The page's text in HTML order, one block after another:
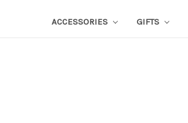
ACCESSORIES GIFTS